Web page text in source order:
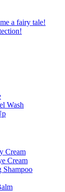
a fairy tale!
Wash
Cream
Cream
Shampoo